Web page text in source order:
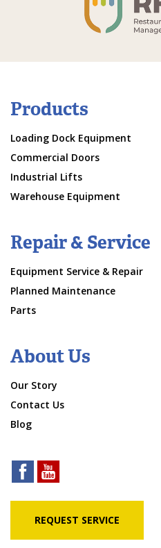
Products
Loading Dock Equipment
Commercial Doors
Industrial Lifts
Warehouse Equipment
Repair & Service
Equipment Service & Repair
Planned Maintenance
Parts
About Us
Our Story
Contact Us
Blog
REQUEST SERVICE